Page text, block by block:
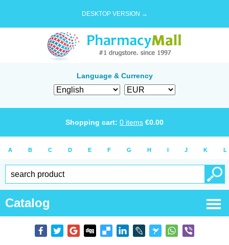
DESKTOP VERSION →
Language & Currency
Shopping cart: 0 items €0.00
A B C D E F G H I J K L
Catalog